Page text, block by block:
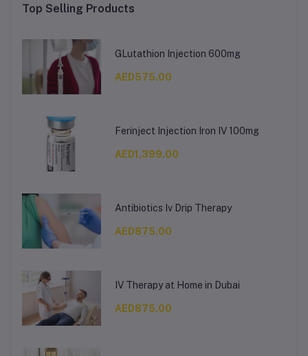
Top Selling Products
GLutathion Injection 600mg
AED575.00
Ferinject Injection Iron IV 100mg
AED1,399.00
Antibiotics Iv Drip Therapy
AED875.00
IV Therapy at Home in Dubai
AED875.00